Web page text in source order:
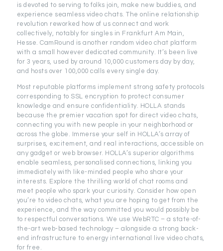
is devoted to serving to folks join, make new buddies, and
experience seamless video chats. The online relationship
revolution reworked how of us connect and work
collectively, notably for singles in Frankfurt Am Main,
Hesse. CamRound is another random video chat platform
with a small however dedicated community. It’s been live
for 3 years, used by around 10,000 customers day by day,
and hosts over 100,000 calls every single day.
Most reputable platforms implement strong safety protocols
corresponding to SSL encryption to protect consumer
knowledge and ensure confidentiality. HOLLA stands
because the premier vacation spot for direct video chats,
connecting you with new people in your neighborhood or
across the globe. Immerse your self in HOLLA’s array of
surprises, excitement, and real interactions, accessible on
any gadget or web browser. HOLLA’s superior algorithms
enable seamless, personalised connections, linking you
immediately with like-minded people who share your
interests. Explore the thrilling world of chat rooms and
meet people who spark your curiosity. Consider how open
you’re to video chats, what you are hoping to get from the
experience, and the way committed you would possibly be
to respectful conversations. We use WebRTC – a state-of-
the-art web-based technology – alongside a strong back-
end infrastructure to energy international live video chats,
for free.